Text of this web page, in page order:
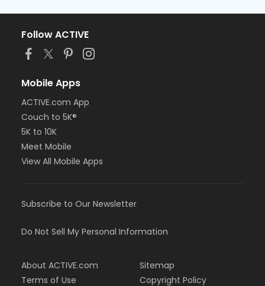
Follow ACTIVE
Mobile Apps
ACTIVE.com App
Couch to 5K®
5K to 10K
Meet Mobile
View All Mobile Apps
Subscribe to Our Newsletter
Do Not Sell My Personal Information
About ACTIVE.com
Terms of Use
Sitemap
Copyright Policy